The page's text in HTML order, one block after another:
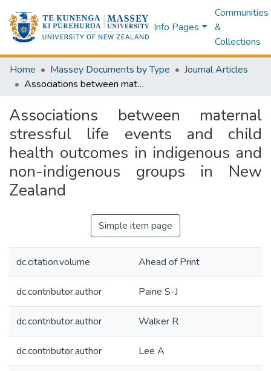
Info Pages
Communities
&
Collections
Home Massey Documents by Type
Journal Articles
Associations between maternal stressful life events and child health outcomes in indigenous and non-indigenous groups in New Zealand
Associations between maternal
stressful life events and child
health outcomes in indigenous and
non-indigenous groups in New
Zealand
Simple item page
dc.citation.volume Ahead of Print
dc.contributor.author Paine S-J
dc.contributor.author Walker R
dc.contributor.author Lee A